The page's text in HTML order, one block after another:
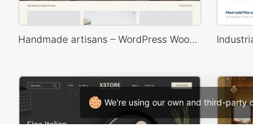
We're using our own and third-party
Handmade artisans – WordPress WooCommerce Theme